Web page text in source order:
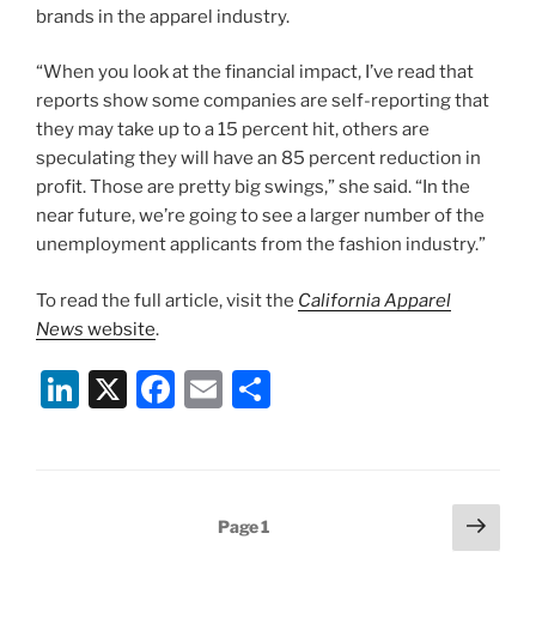
brands in the apparel industry.
“When you look at the financial impact, I’ve read that
reports show some companies are self-reporting that
they may take up to a 15 percent hit, others are
speculating they will have an 85 percent reduction in
profit. Those are pretty big swings,” she said. “In the
near future, we’re going to see a larger number of the
unemployment applicants from the fashion industry.”
To read the full article, visit the California Apparel
News website.
Li X
F
E
Page1
Next
page